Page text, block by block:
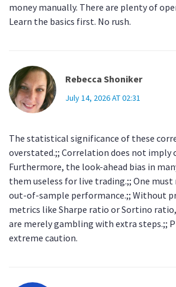
money manually. There are plenty of
Learn the basics first. No rush.
Rebecca Shoniker
July 14, 2026 AT 02:31
The statistical significance of these
overstated.;; Correlation does not imply
Furthermore, the look-ahead bias in
them useless for live trading.;; One
out-of-sample performance.;; Without
metrics like Sharpe ratio or Sortino
are merely gambling with extra steps.;;
extreme caution.